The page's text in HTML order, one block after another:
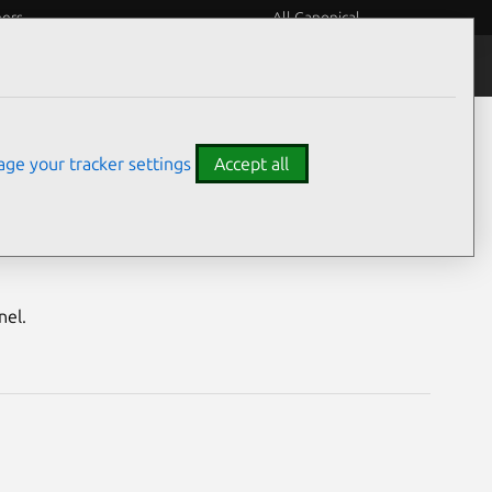
All Canonical
your tracker settings Accept all